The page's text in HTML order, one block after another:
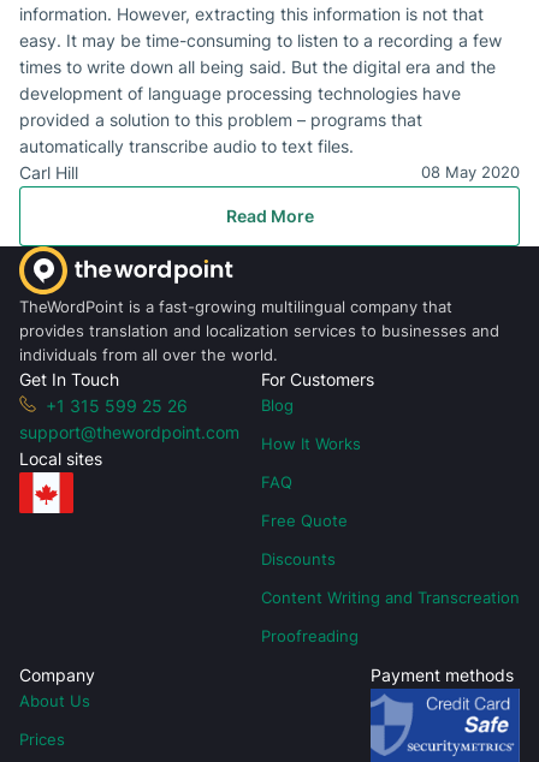
information. However, extracting this information is not that
easy. It may be time-consuming to listen to a recording a few
times to write down all being said. But the digital era and the
development of language processing technologies have
provided a solution to this problem – programs that
automatically transcribe audio to text files.
Carl Hill
08 May 2020
Read More
TheWordPoint is a fast-growing multilingual company that
provides translation and localization services to businesses and
individuals from all over the world.
Get In Touch
+1 315 599 25 26
support@thewordpoint.com
Local sites
For Customers
Blog
How It Works
FAQ
Free Quote
Discounts
Content Writing and Transcreation
Proofreading
Company
About Us
Prices
Payment methods